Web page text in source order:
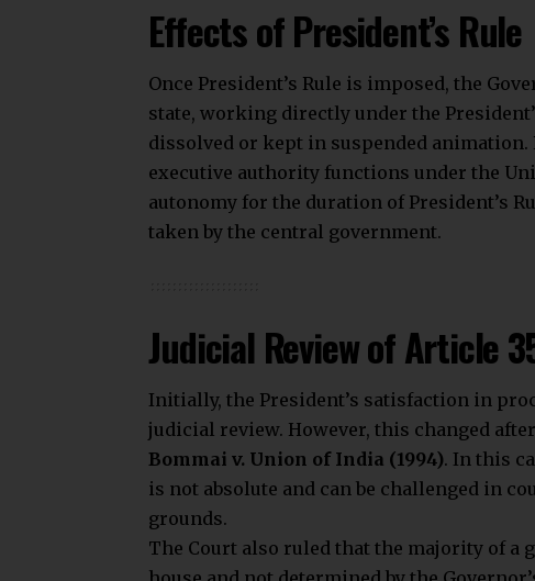
Effects of President’s Rule
Once President’s Rule is imposed, the
state, working directly under the
dissolved or kept in suspended
executive authority functions under the
autonomy for the duration of President’s
taken by the central government.
Judicial Review of Article
Initially, the President’s satisfaction in
judicial review. However, this changed
Bommai v. Union of India (1994). In this
is not absolute and can be challenged in
grounds.
The Court also ruled that the majority of a